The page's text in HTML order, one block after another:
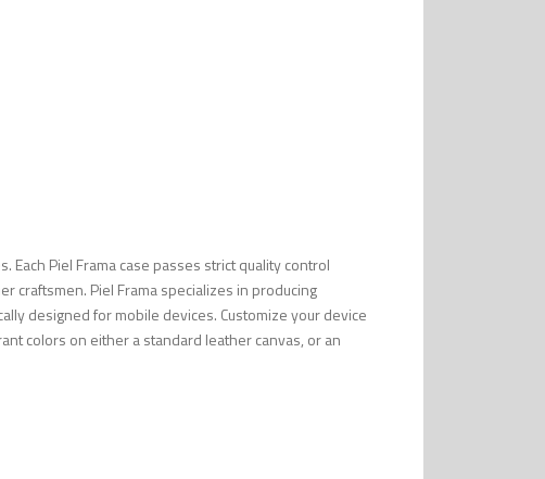
Each Piel Frama case passes strict quality control
craftsmen. Piel Frama specializes in producing
designed for mobile devices. Customize your device
colors on either a standard leather canvas, or an